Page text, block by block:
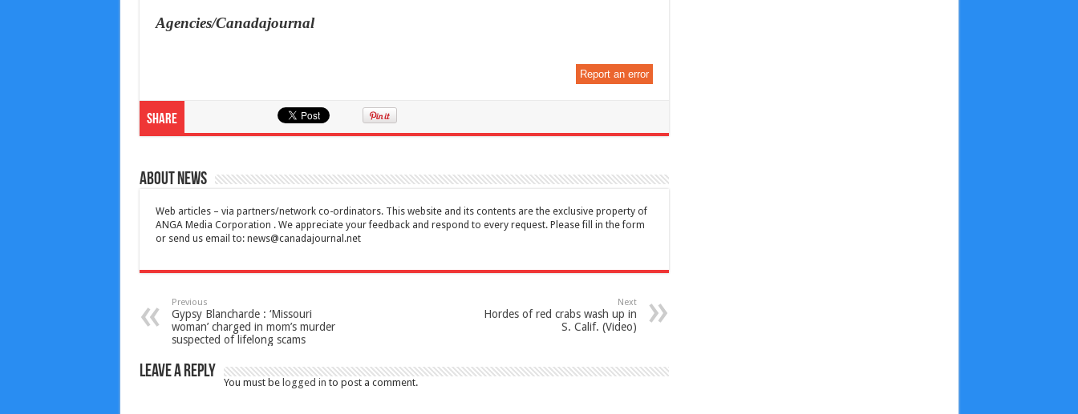
Agencies/Canadajournal
Report an error
Share
About News
Web articles – via partners/network co-ordinators. This website and its contents are the exclusive property of
ANGA Media Corporation . We appreciate your feedback and respond to every request. Please fill in the form
or send us email to: news@canadajournal.net
Previous
Gypsy Blancharde : ‘Missouri
woman’ charged in mom’s murder
suspected of lifelong scams
Next
Hordes of red crabs wash up in
S. Calif. (Video)
Leave a Reply
You must be logged in to post a comment.